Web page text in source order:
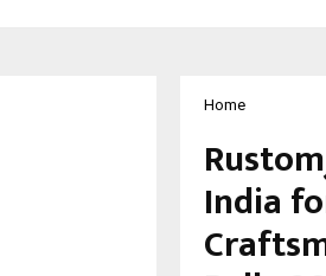
Home
India